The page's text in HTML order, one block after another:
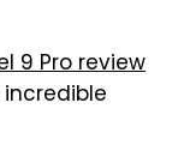
9 Pro review